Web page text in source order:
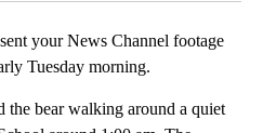
your News Channel footage
Tuesday morning.
the bear walking around a quiet